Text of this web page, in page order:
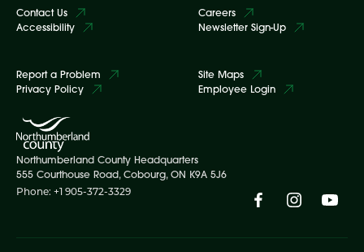
Contact Us
Accessibility
Careers
Newsletter Sign-Up
Report a Problem
Privacy Policy
Site Maps
Employee Login
Northumberland County Headquarters
555 Courthouse Road, Cobourg, ON K9A 5J6
Phone: +1 905-372-3329